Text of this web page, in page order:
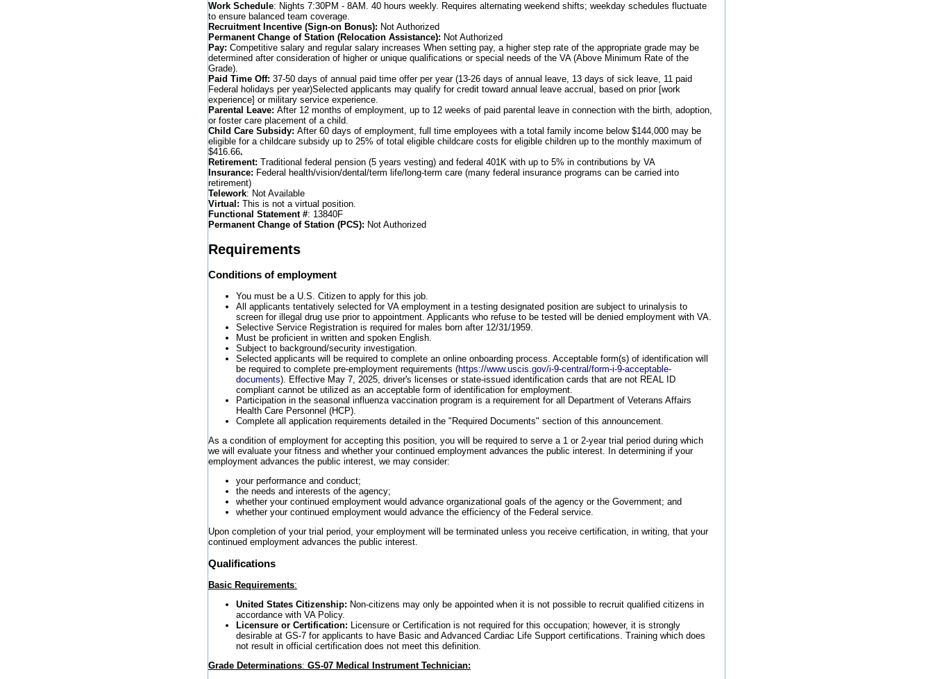
Work Schedule: Nights 7:30PM - 8AM. 40 hours weekly. Requires alternating weekend shifts; weekday schedules fluctuate
to ensure balanced team coverage.
Recruitment Incentive (Sign-on Bonus): Not Authorized
Permanent Change of Station (Relocation Assistance): Not Authorized
Pay: Competitive salary and regular salary increases When setting pay, a higher step rate of the appropriate grade may be
determined after consideration of higher or unique qualifications or special needs of the VA (Above Minimum Rate of the
Grade).
Paid Time Off: 37-50 days of annual paid time offer per year (13-26 days of annual leave, 13 days of sick leave, 11 paid
Federal holidays per year)Selected applicants may qualify for credit toward annual leave accrual, based on prior [work
experience] or military service experience.
Parental Leave: After 12 months of employment, up to 12 weeks of paid parental leave in connection with the birth, adoption,
or foster care placement of a child.
Child Care Subsidy: After 60 days of employment, full time employees with a total family income below $144,000 may be
eligible for a childcare subsidy up to 25% of total eligible childcare costs for eligible children up to the monthly maximum of
$416.66.
Retirement: Traditional federal pension (5 years vesting) and federal 401K with up to 5% in contributions by VA
Insurance: Federal health/vision/dental/term life/long-term care (many federal insurance programs can be carried into
retirement)
Telework: Not Available
Virtual: This is not a virtual position.
Functional Statement #: 13840F
Permanent Change of Station (PCS): Not Authorized
Requirements
Conditions of employment
You must be a U.S. Citizen to apply for this job.
All applicants tentatively selected for VA employment in a testing designated position are subject to urinalysis to
screen for illegal drug use prior to appointment. Applicants who refuse to be tested will be denied employment with VA.
Selective Service Registration is required for males born after 12/31/1959.
Must be proficient in written and spoken English.
Subject to background/security investigation.
Selected applicants will be required to complete an online onboarding process. Acceptable form(s) of identification will
be required to complete pre-employment requirements (https://www.uscis.gov/i-9-central/form-i-9-acceptable-
documents). Effective May 7, 2025, driver's licenses or state-issued identification cards that are not REAL ID
compliant cannot be utilized as an acceptable form of identification for employment.
Participation in the seasonal influenza vaccination program is a requirement for all Department of Veterans Affairs
Health Care Personnel (HCP).
Complete all application requirements detailed in the "Required Documents" section of this announcement.
As a condition of employment for accepting this position, you will be required to serve a 1 or 2-year trial period during which
we will evaluate your fitness and whether your continued employment advances the public interest. In determining if your
employment advances the public interest, we may consider:
your performance and conduct;
the needs and interests of the agency;
whether your continued employment would advance organizational goals of the agency or the Government; and
whether your continued employment would advance the efficiency of the Federal service.
Upon completion of your trial period, your employment will be terminated unless you receive certification, in writing, that your
continued employment advances the public interest.
Qualifications
Basic Requirements:
United States Citizenship: Non-citizens may only be appointed when it is not possible to recruit qualified citizens in
accordance with VA Policy.
Licensure or Certification: Licensure or Certification is not required for this occupation; however, it is strongly
desirable at GS-7 for applicants to have Basic and Advanced Cardiac Life Support certifications. Training which does
not result in official certification does not meet this definition.
Grade Determinations: GS-07 Medical Instrument Technician: